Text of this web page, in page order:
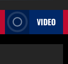
VIDEO